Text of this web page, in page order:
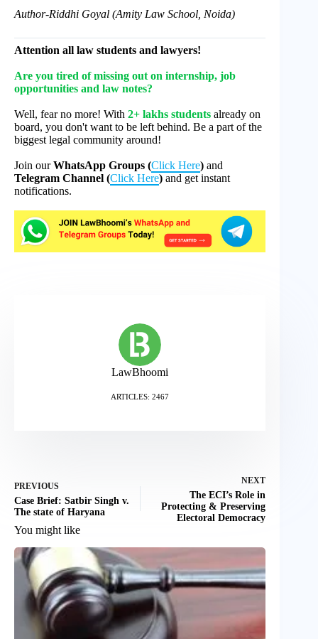
Author-Riddhi Goyal (Amity Law School, Noida)
Attention all law students and lawyers!
Are you tired of missing out on internship, job
opportunities and law notes?
Well, fear no more! With 2+ lakhs students already on
board, you don't want to be left behind. Be a part of the
biggest legal community around!
Join ourWhatsApp Groups (Click Here) and
Telegram Channel (Click Here) and get instant
notifications.
LawBhoomi
ARTICLES: 2467
PREVIOUS
Case Brief: Satbir Singh v.
The state of Haryana
NEXT
The ECI’s Role in
Protecting & Preserving
Electoral Democracy
You might like